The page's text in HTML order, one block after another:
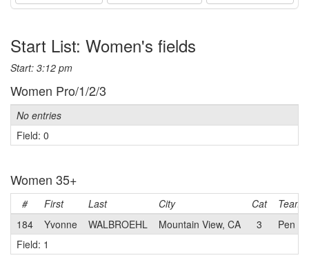
Start List: Women's fields
Start: 3:12 pm
Women Pro/1/2/3
No entries
Field: 0
Women 35+
# First Last City Cat
Team
184
Yvonne WALBROEHL Mountain View, CA 3
Pen
Field: 1